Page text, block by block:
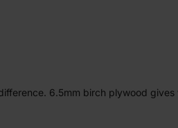
6.5mm birch plywood